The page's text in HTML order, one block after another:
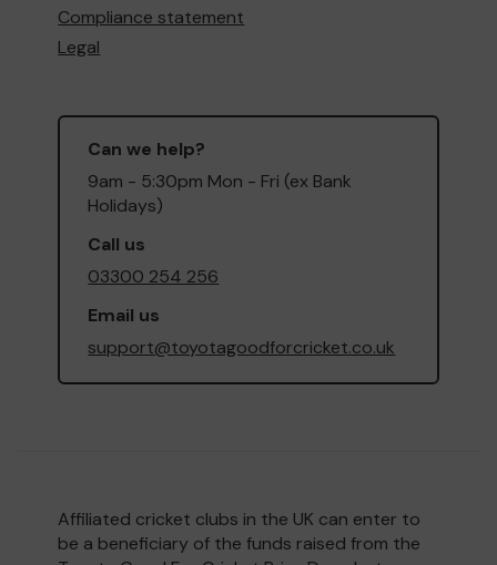
Compliance statement
Legal
Can we help?
9am - 5:30pm Mon - Fri (ex Bank
Holidays)
Call us
03300 254 256
Email us
support@toyotagoodforcricket.co.uk
Affiliated cricket clubs in the UK can enter to
be a beneficiary of the funds raised from the